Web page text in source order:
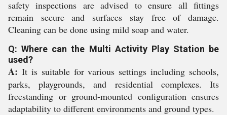
safety inspections are advised to ensure all fittings
remain secure and surfaces stay free of damage.
Cleaning can be done using mild soap and water.
Q: Where can the Multi Activity Play Station be
used?
A: It is suitable for various settings including schools,
parks, playgrounds, and residential complexes. Its
freestanding or ground-mounted configuration ensures
adaptability to different environments and ground types.